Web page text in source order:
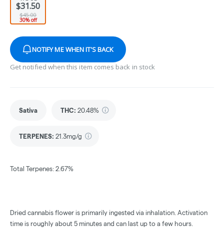
$31.50
$45.00
30% off
NOTIFY ME WHEN IT'S BACK
Get notified when this item comes back in stock
Sativa THC: 20.48%
TERPENES: 21.3mg/g
Total Terpenes: 2.67%
Dried cannabis flower is primarily ingested via inhalation. Activation
time is roughly about 5 minutes and can last up to a few hours.